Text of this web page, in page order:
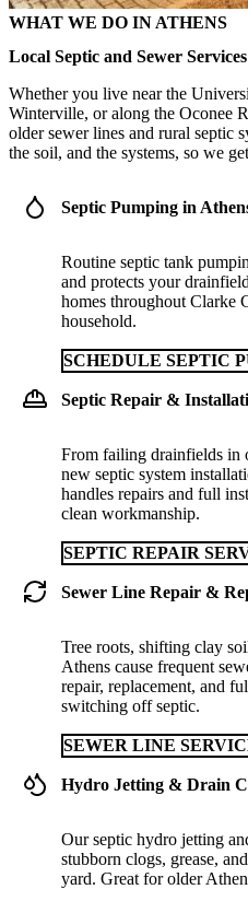
WHAT WE DO IN ATHENS
Local Septic and Sewer
Whether you live near the
Winterville, or along the Oconee
older sewer lines and rural septic
the soil, and the systems, so we
Septic Pumping in
Routine septic tank
and protects your
homes throughout Clarke
household.
SCHEDULE SEPTIC
Septic Repair &
From failing drainfields in
new septic system
handles repairs and full
clean workmanship.
SEPTIC REPAIR
Sewer Line Repair &
Tree roots, shifting clay
Athens cause frequent
repair, replacement, and
switching off septic.
SEWER LINE
Hydro Jetting & Drain
Our septic hydro jetting
stubborn clogs, grease,
yard. Great for older